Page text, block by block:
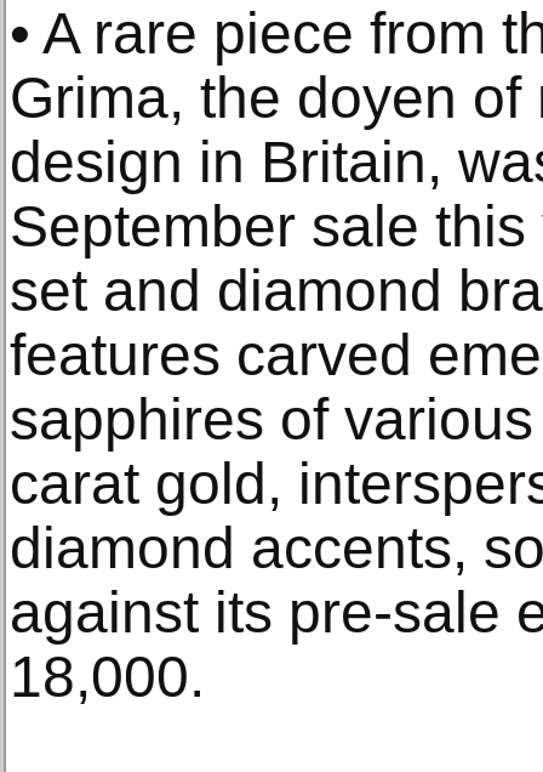
• A rare piece from
Grima, the doyen
design in Britain,
September sale
set and diamond
features carved
sapphires of
carat gold,
diamond accents,
against its pre-sale
18,000.